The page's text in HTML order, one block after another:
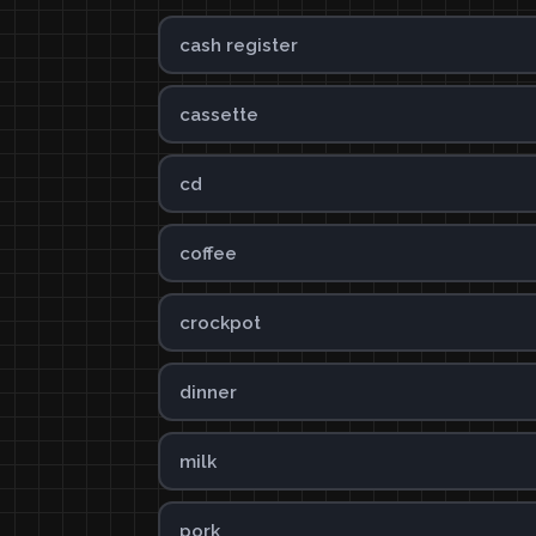
cash register
cassette
cd
coffee
crockpot
dinner
milk
pork